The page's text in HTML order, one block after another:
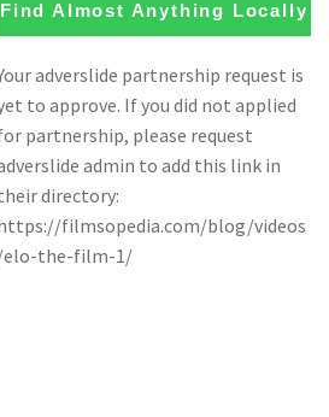
Find Almost Anything Locally